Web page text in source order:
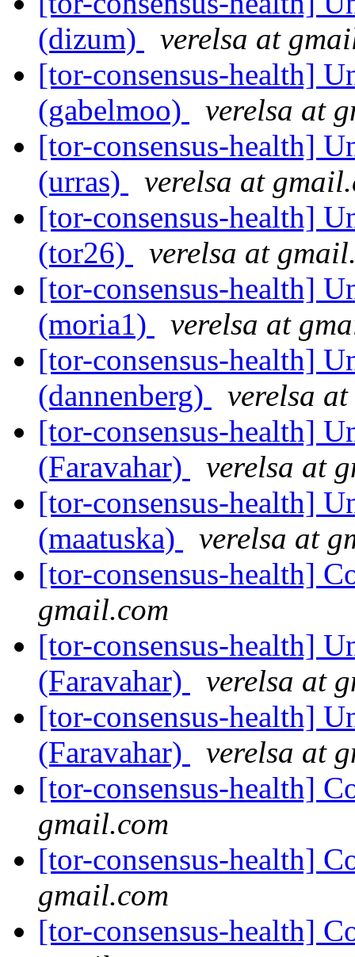
(dizum)
verelsa at
[tor-consensus-health]
(gabelmoo)
verelsa at
[tor-consensus-health]
(urras)
verelsa at
[tor-consensus-health]
(tor26)
verelsa at
[tor-consensus-health]
(moria1)
verelsa at
[tor-consensus-health]
(dannenberg)
verelsa
[tor-consensus-health]
(Faravahar)
verelsa at
[tor-consensus-health]
(maatuska)
verelsa at
[tor-consensus-health]
gmail.com
[tor-consensus-health]
(Faravahar)
verelsa at
[tor-consensus-health]
(Faravahar)
verelsa at
[tor-consensus-health]
gmail.com
[tor-consensus-health]
gmail.com
[tor-consensus-health]